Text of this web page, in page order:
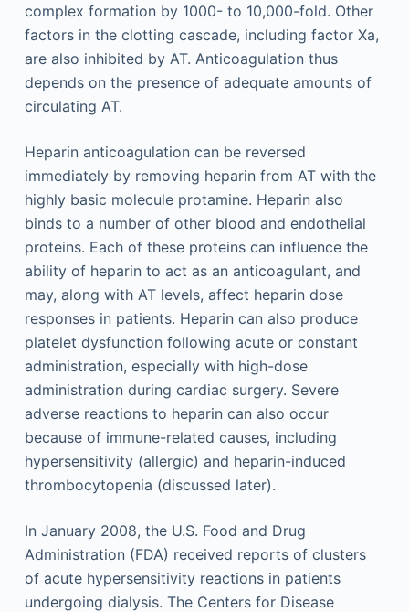
complex formation by 1000- to 10,000-fold. Other
factors in the clotting cascade, including factor Xa,
are also inhibited by AT. Anticoagulation thus
depends on the presence of adequate amounts of
circulating AT.
Heparin anticoagulation can be reversed
immediately by removing heparin from AT with the
highly basic molecule protamine. Heparin also
binds to a number of other blood and endothelial
proteins. Each of these proteins can influence the
ability of heparin to act as an anticoagulant, and
may, along with AT levels, affect heparin dose
responses in patients. Heparin can also produce
platelet dysfunction following acute or constant
administration, especially with high-dose
administration during cardiac surgery. Severe
adverse reactions to heparin can also occur
because of immune-related causes, including
hypersensitivity (allergic) and heparin-induced
thrombocytopenia (discussed later).
In January 2008, the U.S. Food and Drug
Administration (FDA) received reports of clusters
of acute hypersensitivity reactions in patients
undergoing dialysis. The Centers for Disease